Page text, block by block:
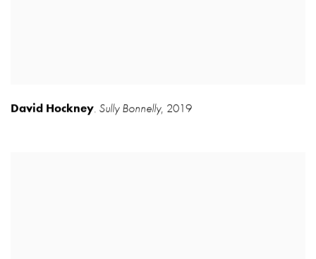
David Hockney, Sully Bonnelly, 2019